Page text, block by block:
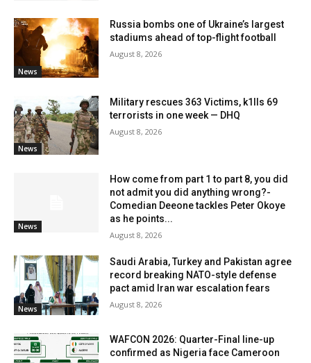
News
Russia bombs one of Ukraine’s largest
stadiums ahead of top-flight football
August 8, 2026
News
Military rescues 363 Victims, k1lls 69
terrorists in one week — DHQ
August 8, 2026
News
How come from part 1 to part 8, you did
not admit you did anything wrong?-
Comedian Deeone tackles Peter Okoye
as he points...
August 8, 2026
News
Saudi Arabia, Turkey and Pakistan agree
record breaking NATO-style defense
pact amid Iran war escalation fears
August 8, 2026
WAFCON 2026: Quarter-Final line-up
confirmed as Nigeria face Cameroon